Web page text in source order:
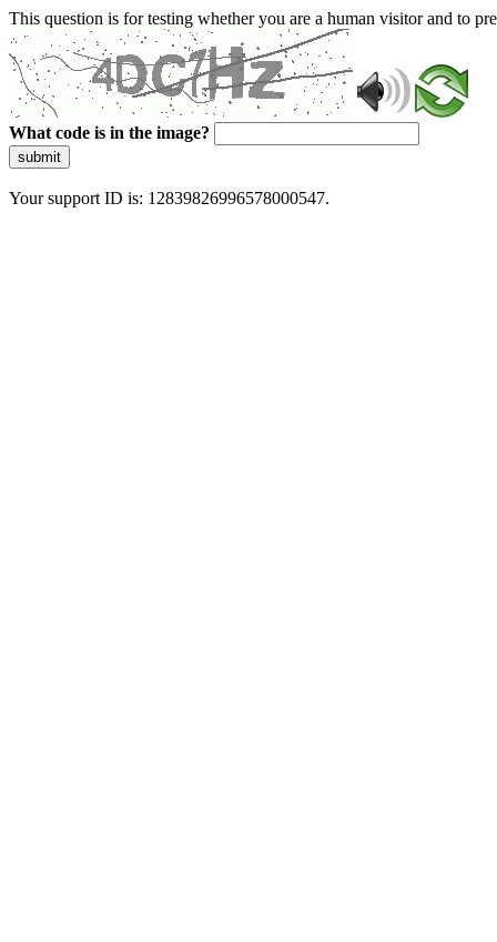
This question is for testing whether you are a human visitor and to
What code is in the image?
submit
Your support ID is: 12839826996578000547.